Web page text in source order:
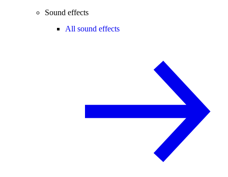
Sound effects
All sound effects